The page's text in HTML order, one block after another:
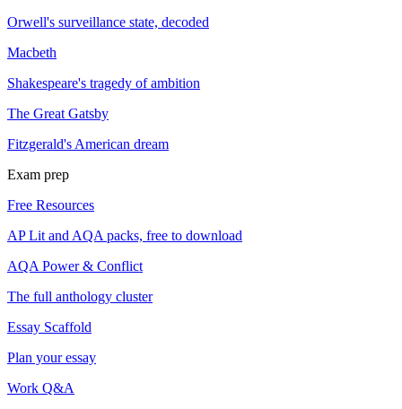
Orwell's surveillance state, decoded
Macbeth
Shakespeare's tragedy of ambition
The Great Gatsby
Fitzgerald's American dream
Exam prep
Free Resources
AP Lit and AQA packs, free to download
AQA Power & Conflict
The full anthology cluster
Essay Scaffold
Plan your essay
Work Q&A